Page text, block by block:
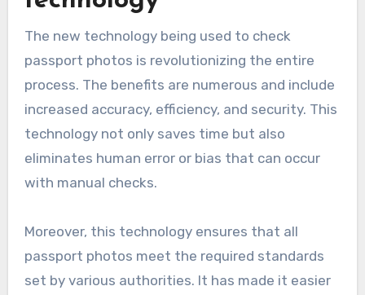
The new technology being used to check
passport photos is revolutionizing the entire
process. The benefits are numerous and include
increased accuracy, efficiency, and security. This
technology not only saves time but also
eliminates human error or bias that can occur
with manual checks.
Moreover, this technology ensures that all
passport photos meet the required standards
set by various authorities. It has made it easier